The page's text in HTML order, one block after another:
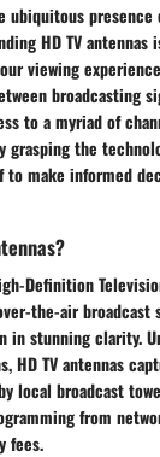
presence
HD TV
viewing
broadcasting
to a myriad of
the
to make informed
Definition
the-air broadcast
in stunning clarity.
HD TV antennas
local broadcast
from
fees.